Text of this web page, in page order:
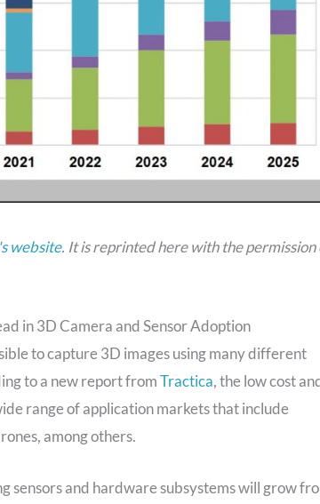
website. It is reprinted here with the permission
in 3D Camera and Sensor Adoption
to capture 3D images using many different
to a new report fromTractica, the low cost
range of application markets that include
among others.
sensors and hardware subsystems will grow